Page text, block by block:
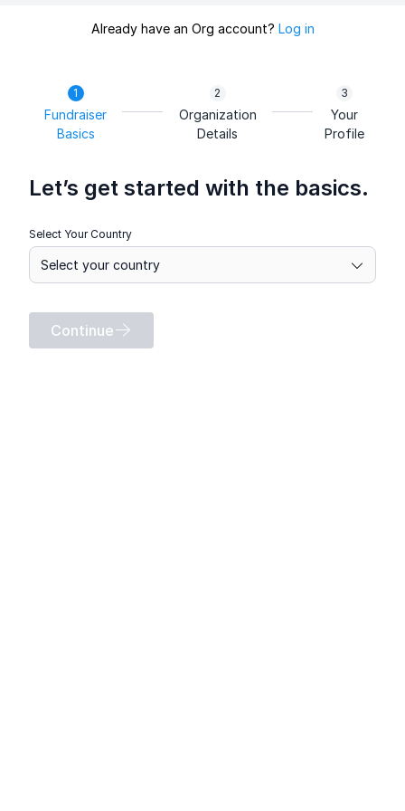
Already have an Org account? Log in
Fundraiser
Basics
Organization
Details
Your
Profile
Let’s get started with the basics.
Select Your Country
Continue